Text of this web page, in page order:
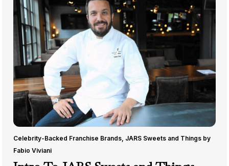
Celebrity-Backed Franchise Brands JARS Sweets and Things by
Fabio Viviani